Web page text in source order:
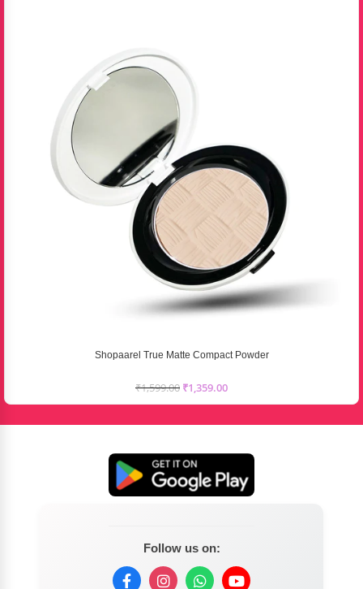
Shopaarel True Matte Compact Powder
₹1,599.00 ₹1,359.00
Follow us on: